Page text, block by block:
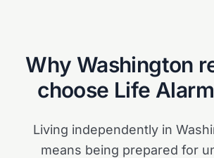
Why Washington
choose Life
Living independently in
means being prepared for